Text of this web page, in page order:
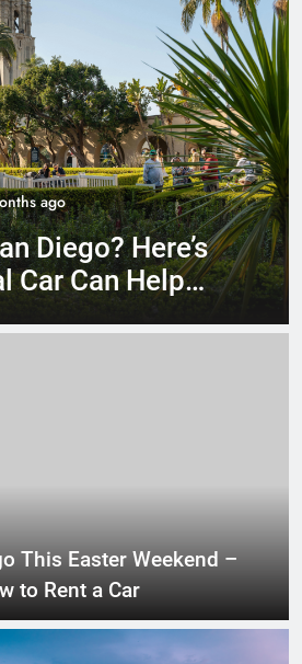
ago
Diego Locals
Rental Cars
This Easter Weekend –
to Rent a Car